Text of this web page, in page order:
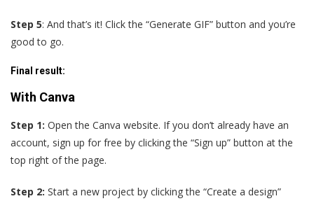
Step 5: And that’s it! Click the “Generate GIF” button and you’re
good to go.
Final result:
With Canva
Step 1: Open the Canva website. If you don’t already have an
account, sign up for free by clicking the “Sign up” button at the
top right of the page.
Step 2: Start a new project by clicking the “Create a design”